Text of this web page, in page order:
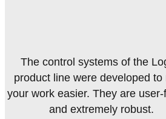
The control systems of the
product line were developed to
your work easier. They are
and extremely robust.